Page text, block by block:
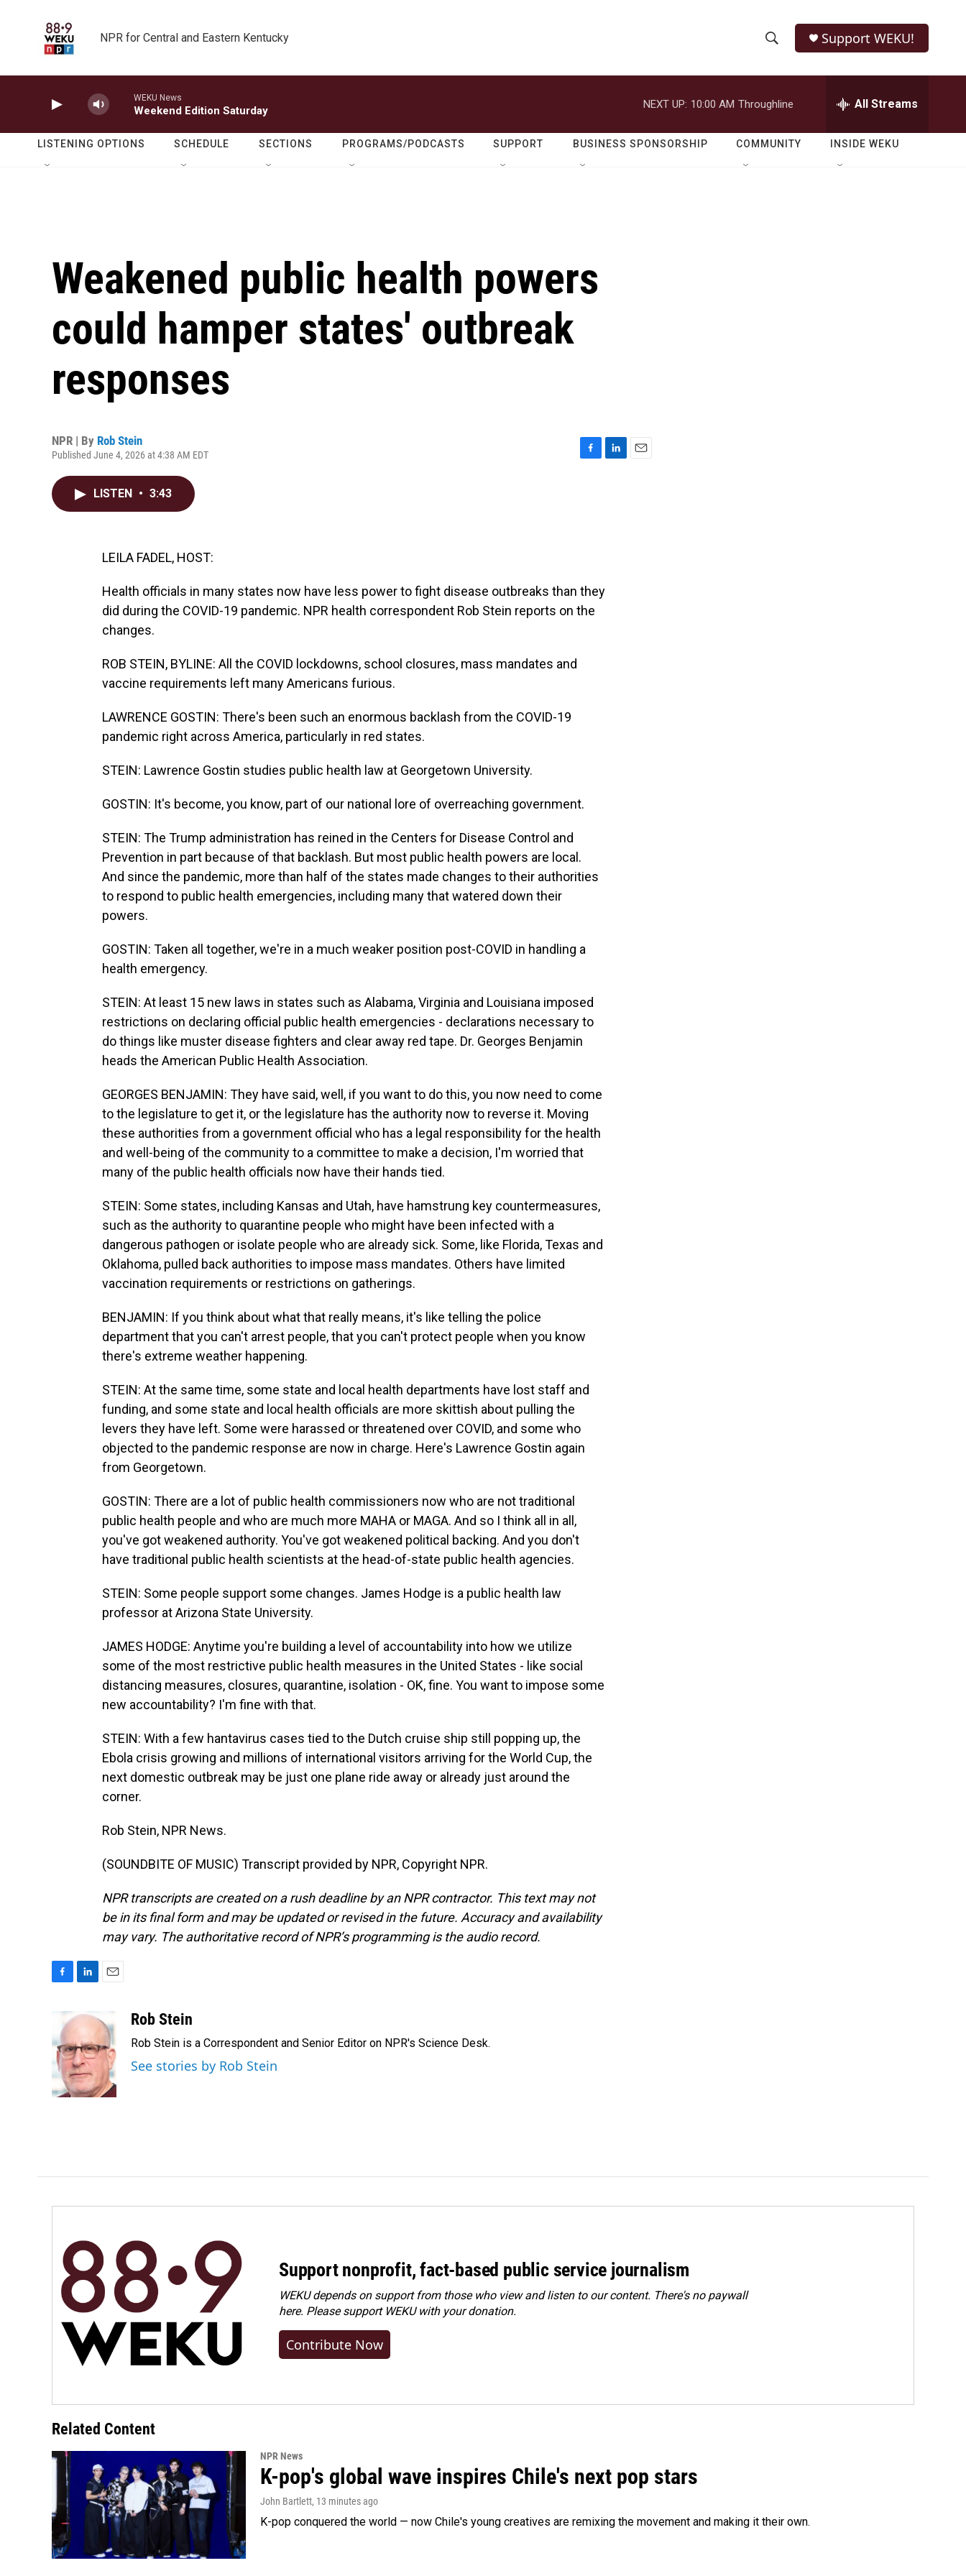
NPR for Central and Eastern Kentucky
h
o
w
e
r
h
Q
Support WEKU!
WEKU News
Weekend Edition Saturday
NEXT UP: 10:00 AM Throughline All Streams
LISTENING OPTIONS SCHEDULE SECTIONS PROGRAMS/PODCASTS SUPPORT BUSINESS SPONSORSHIP COMMUNITY INSIDE WEKU
Weakened public health powers
could hamper states' outbreak
responses
NPR | By Rob Stein
Published June 4, 2026 at 4:38 AM EDT
LISTEN • 3:43
LEILA FADEL, HOST:
Health officials in many states now have less power to fight disease outbreaks than they
did during the COVID-19 pandemic. NPR health correspondent Rob Stein reports on the
changes.
ROB STEIN, BYLINE: All the COVID lockdowns, school closures, mass mandates and
vaccine requirements left many Americans furious.
LAWRENCE GOSTIN: There's been such an enormous backlash from the COVID-19
pandemic right across America, particularly in red states.
STEIN: Lawrence Gostin studies public health law at Georgetown University.
GOSTIN: It's become, you know, part of our national lore of overreaching government.
STEIN: The Trump administration has reined in the Centers for Disease Control and
Prevention in part because of that backlash. But most public health powers are local.
And since the pandemic, more than half of the states made changes to their authorities
to respond to public health emergencies, including many that watered down their
powers.
GOSTIN: Taken all together, we're in a much weaker position post-COVID in handling a
health emergency.
STEIN: At least 15 new laws in states such as Alabama, Virginia and Louisiana imposed
restrictions on declaring official public health emergencies - declarations necessary to
do things like muster disease fighters and clear away red tape. Dr. Georges Benjamin
heads the American Public Health Association.
GEORGES BENJAMIN: They have said, well, if you want to do this, you now need to come
to the legislature to get it, or the legislature has the authority now to reverse it. Moving
these authorities from a government official who has a legal responsibility for the health
and well-being of the community to a committee to make a decision, I'm worried that
many of the public health officials now have their hands tied.
STEIN: Some states, including Kansas and Utah, have hamstrung key countermeasures,
such as the authority to quarantine people who might have been infected with a
dangerous pathogen or isolate people who are already sick. Some, like Florida, Texas and
Oklahoma, pulled back authorities to impose mass mandates. Others have limited
vaccination requirements or restrictions on gatherings.
BENJAMIN: If you think about what that really means, it's like telling the police
department that you can't arrest people, that you can't protect people when you know
there's extreme weather happening.
STEIN: At the same time, some state and local health departments have lost staff and
funding, and some state and local health officials are more skittish about pulling the
levers they have left. Some were harassed or threatened over COVID, and some who
objected to the pandemic response are now in charge. Here's Lawrence Gostin again
from Georgetown.
GOSTIN: There are a lot of public health commissioners now who are not traditional
public health people and who are much more MAHA or MAGA. And so I think all in all,
you've got weakened authority. You've got weakened political backing. And you don't
have traditional public health scientists at the head-of-state public health agencies.
STEIN: Some people support some changes. James Hodge is a public health law
professor at Arizona State University.
JAMES HODGE: Anytime you're building a level of accountability into how we utilize
some of the most restrictive public health measures in the United States - like social
distancing measures, closures, quarantine, isolation - OK, fine. You want to impose some
new accountability? I'm fine with that.
STEIN: With a few hantavirus cases tied to the Dutch cruise ship still popping up, the
Ebola crisis growing and millions of international visitors arriving for the World Cup, the
next domestic outbreak may be just one plane ride away or already just around the
corner.
Rob Stein, NPR News.
(SOUNDBITE OF MUSIC) Transcript provided by NPR, Copyright NPR.
NPR transcripts are created on a rush deadline by an NPR contractor. This text may not
be in its final form and may be updated or revised in the future. Accuracy and availability
may vary. The authoritative record of NPR’s programming is the audio record.
b
o
o
k
n
e
d
I
n
a
i
l
Rob Stein
Rob Stein is a Correspondent and Senior Editor on NPR's Science Desk.
See stories by Rob Stein
Support nonprofit, fact-based public service journalism
WEKU depends on support from those who view and listen to our content. There's no paywall
here. Pleasesupport WEKU with your donation.
Contribute Now
Related Content
NPR News
K-pop's global wave inspires Chile's next pop stars
John Bartlett, 13 minutes ago
K-pop conquered the world — now Chile's young creatives are remixing the movement and making it their own.